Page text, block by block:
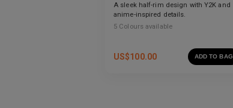
A sleek half-rim design with Y2K and
anime-inspired details.
5 Colours available
US$100.00 ADD TO BAG